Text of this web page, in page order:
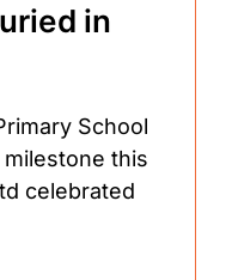
in
School
this
celebrated